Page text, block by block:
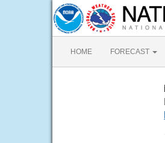
HOME FORECAST